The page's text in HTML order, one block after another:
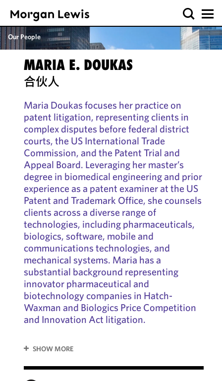
Our People
MARIA E. DOUKAS
合伙人
Maria Doukas focuses her practice on
patent litigation, representing clients in
complex disputes before federal district
courts, the US International Trade
Commission, and the Patent Trial and
Appeal Board. Leveraging her master’s
degree in biomedical engineering and prior
experience as a patent examiner at the US
Patent and Trademark Office, she counsels
clients across a diverse range of
technologies, including pharmaceuticals,
biologics, software, mobile and
communications technologies, and
mechanical systems. Maria has a
substantial background representing
innovator pharmaceutical and
biotechnology companies in Hatch-
Waxman and Biologics Price Competition
and Innovation Act litigation.
SHOW MORE